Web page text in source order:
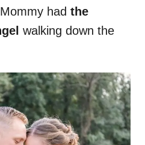
had the
walking down the